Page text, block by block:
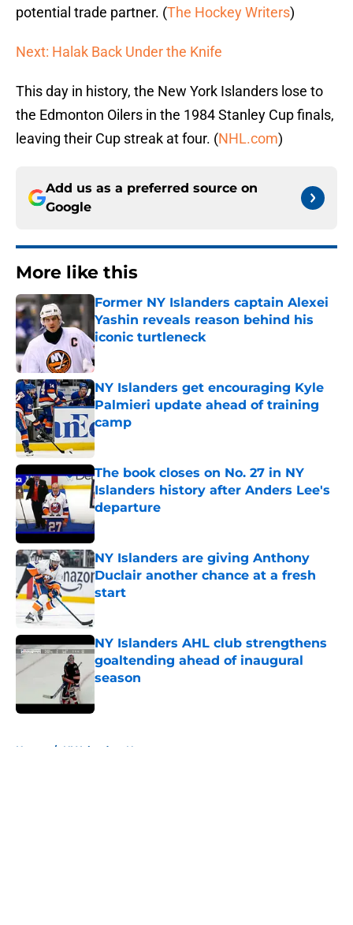
potential trade partner. (The Hockey Writers)
Next: Halak Back Under the Knife
This day in history, the New York Islanders lose to
the Edmonton Oilers in the 1984 Stanley Cup finals,
leaving their Cup streak at four. (NHL.com)
Add us as a preferred source on
Google
More like this
Former NY Islanders captain Alexei
Yashin reveals reason behind his
iconic turtleneck
Published by on Invalid Date
NY Islanders get encouraging Kyle
Palmieri update ahead of training
camp
Published by on Invalid Date
The book closes on No. 27 in NY
Islanders history after Anders Lee's
departure
Published by on Invalid Date
NY Islanders are giving Anthony
Duclair another chance at a fresh
start
Published by on Invalid Date
NY Islanders AHL club strengthens
goaltending ahead of inaugural
season
Home / NY Islanders News